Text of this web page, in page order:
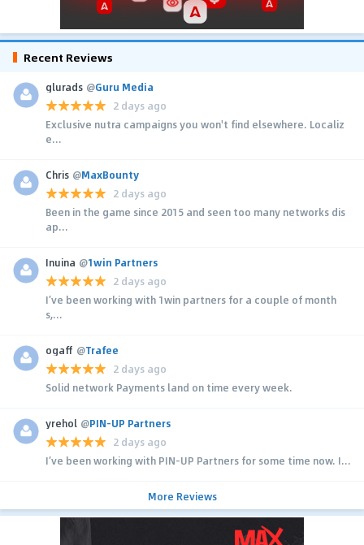
Recent Reviews
glurads @Guru Media
2 days ago
Exclusive nutra campaigns you won't find elsewhere. Localiz
e...
Chris @MaxBounty
2 days ago
Been in the game since 2015 and seen too many networks dis
ap...
Inuina @1win Partners
2 days ago
I’ve been working with 1win partners for a couple of month
s,...
ogaff @Trafee
2 days ago
Solid network Payments land on time every week.
yrehol @PIN-UP Partners
2 days ago
I’ve been working with PIN-UP Partners for some time now. I...
More Reviews